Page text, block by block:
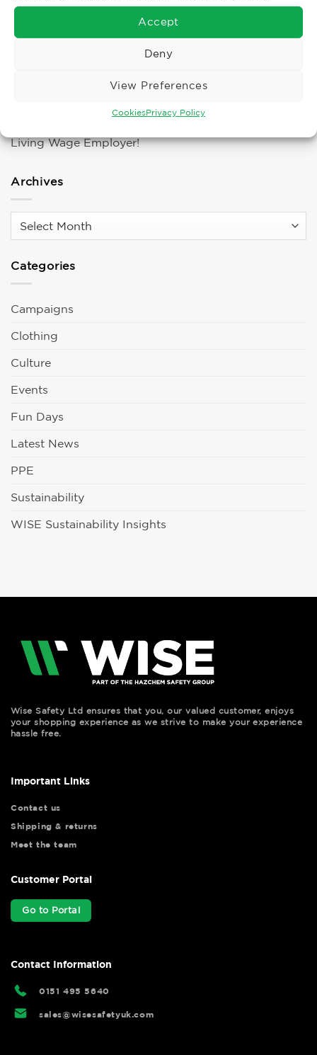
Accept
Deny
View Preferences
CookiesPrivacy Policy
BLS Mask Troubles?
The New WØRN Configurator HOW-TO Video
Enhanced, more flexible ORN LOOKBOOK
ARTUS Finger Exoskeleton!
Living Wage Employer!
Archives
Categories
Campaigns
Clothing
Culture
Events
Fun Days
Latest News
PPE
Sustainability
WISE Sustainability Insights
Wise Safety Ltd ensures that you, our valued customer, enjoys
your shopping experience as we strive to make your experience
hassle free.
Important Links
Contact us
Shipping & returns
Meet the team
Customer Portal
Go to Portal
Contact Information
0151 495 5640
sales@wisesafetyuk.com